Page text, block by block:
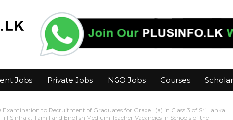
Jobs Private Jobs NGO Jobs Courses
to Recruitment of Graduates for Grade I (a) in Class 3 of Sri Lanka
Fill Sinhala, Tamil and English Medium Teacher Vacancies in Schools of the